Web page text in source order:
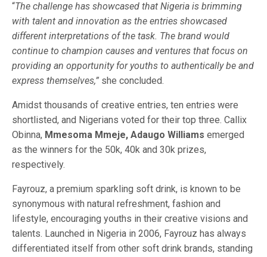
“The challenge has showcased that Nigeria is brimming
with talent and innovation as the entries showcased
different interpretations of the task. The brand would
continue to champion causes and ventures that focus on
providing an opportunity for youths to authentically be and
express themselves,” she concluded.
Amidst thousands of creative entries, ten entries were
shortlisted, and Nigerians voted for their top three. Callix
Obinna, Mmesoma Mmeje, Adaugo Williams emerged
as the winners for the 50k, 40k and 30k prizes,
respectively.
Fayrouz, a premium sparkling soft drink, is known to be
synonymous with natural refreshment, fashion and
lifestyle, encouraging youths in their creative visions and
talents. Launched in Nigeria in 2006, Fayrouz has always
differentiated itself from other soft drink brands, standing